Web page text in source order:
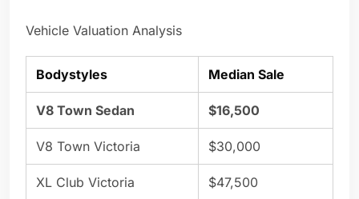
Vehicle Valuation Analysis
Bodystyles Median Sale
V8 Town Sedan $16,500
V8 Town Victoria $30,000
XL Club Victoria $47,500